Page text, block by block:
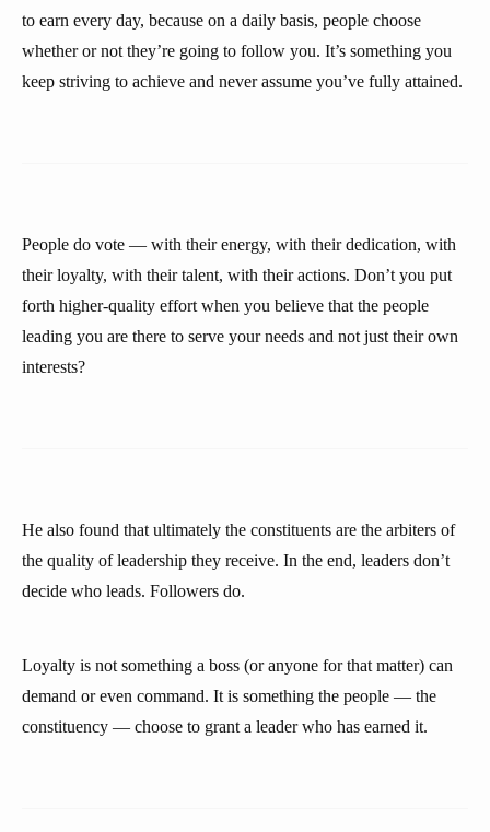
to earn every day, because on a daily basis, people choose
whether or not they’re going to follow you. It’s something you
keep striving to achieve and never assume you’ve fully attained.
People do vote — with their energy, with their dedication, with
their loyalty, with their talent, with their actions. Don’t you put
forth higher-quality effort when you believe that the people
leading you are there to serve your needs and not just their own
interests?
He also found that ultimately the constituents are the arbiters of
the quality of leadership they receive. In the end, leaders don’t
decide who leads. Followers do.
Loyalty is not something a boss (or anyone for that matter) can
demand or even command. It is something the people — the
constituency — choose to grant a leader who has earned it.